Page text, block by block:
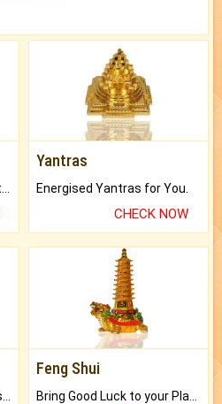
Buy Genuine Gemstones at Best Prices.
Yantras
Energised Yantras for You.
CHECK NOW
Feng Shui